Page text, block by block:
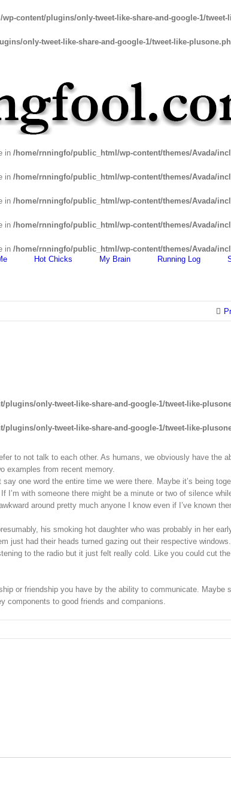
content/plugins/only-tweet-like-share-and-google-1/tweet-
only-tweet-like-share-and-google-1/tweet-like-
in /home/rnningfo/public_html/wp-content/themes/Avada/
in /home/rnningfo/public_html/wp-content/themes/Avada/
in /home/rnningfo/public_html/wp-content/themes/Avada/
in /home/rnningfo/public_html/wp-content/themes/Avada/
in /home/rnningfo/public_html/wp-content/themes/Avada/
Hot Chicks My Brain Running Log
only-tweet-like-share-and-google-1/tweet-like-
only-tweet-like-share-and-google-1/tweet-like-
to not talk to each other. As humans, we obviously have the
examples from recent memory.
one word the entire time we were there. Maybe it’s being
with someone there might be a minute or two of silence
around pretty much anyone I know even if I’ve known
his smoking hot daughter who was probably in her
just had their heads turned gazing out their respective
to the radio but it just felt really cold. Like you could cut
or friendship you have by the ability to communicate. Maybe
components to good friends and companions.